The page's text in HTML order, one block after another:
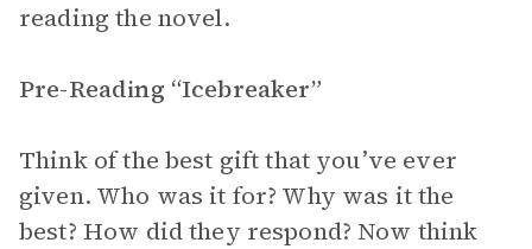
reading the novel.
Pre-Reading “Icebreaker”
Think of the best gift that you’ve ever
given. Who was it for? Why was it the
best? How did they respond? Now think